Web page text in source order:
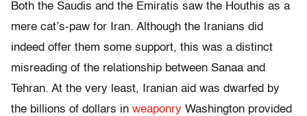
Both the Saudis and the Emiratis saw the Houthis as a
mere cat’s-paw for Iran. Although the Iranians did
indeed offer them some support, this was a distinct
misreading of the relationship between Sanaa and
Tehran. At the very least, Iranian aid was dwarfed by
the billions of dollars in weaponry Washington provided